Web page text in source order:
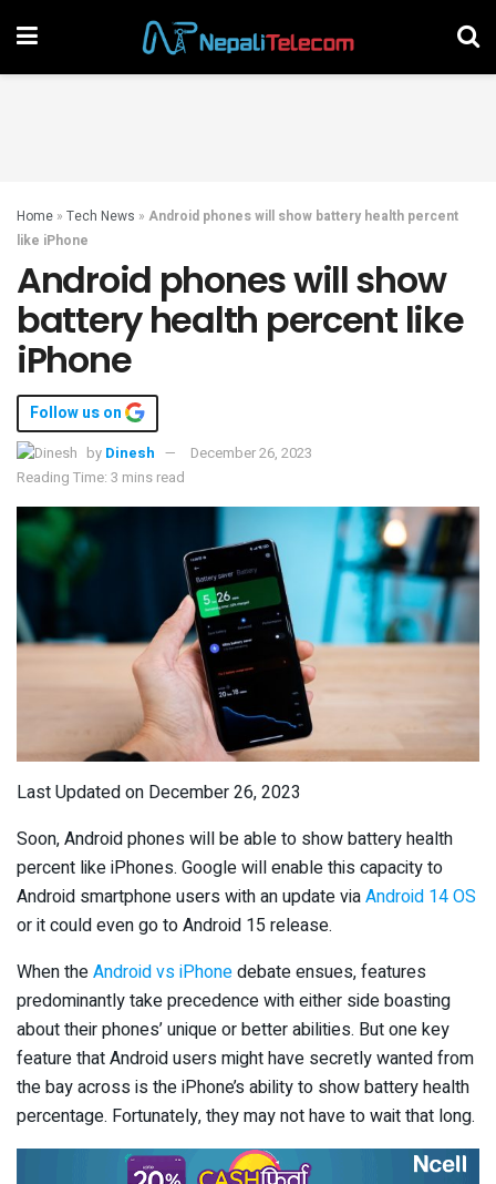
Home » Tech News » Android phones will show battery health percent
like iPhone
Android phones will show
battery health percent like
iPhone
Follow us on
by Dinesh
December 26, 2023
Reading Time: 3 mins read
Last Updated on December 26, 2023
Soon, Android phones will be able to show battery health
percent like iPhones. Google will enable this capacity to
Android smartphone users with an update viaAndroid 14 OS
or it could even go to Android 15 release.
When theAndroid vs iPhonedebate ensues, features
predominantly take precedence with either side boasting
about their phones’ unique or better abilities. But one key
feature that Android users might have secretly wanted from
the bay across is the iPhone’s ability to show battery health
percentage. Fortunately, they may not have to wait that long.